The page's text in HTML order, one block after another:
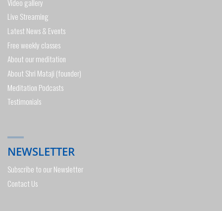
Video gallery
Live Streaming
Latest News & Events
Free weekly classes
About our meditation
About Shri Mataji (founder)
Meditation Podcasts
Testimonials
NEWSLETTER
Subscribe to our Newsletter
Contact Us